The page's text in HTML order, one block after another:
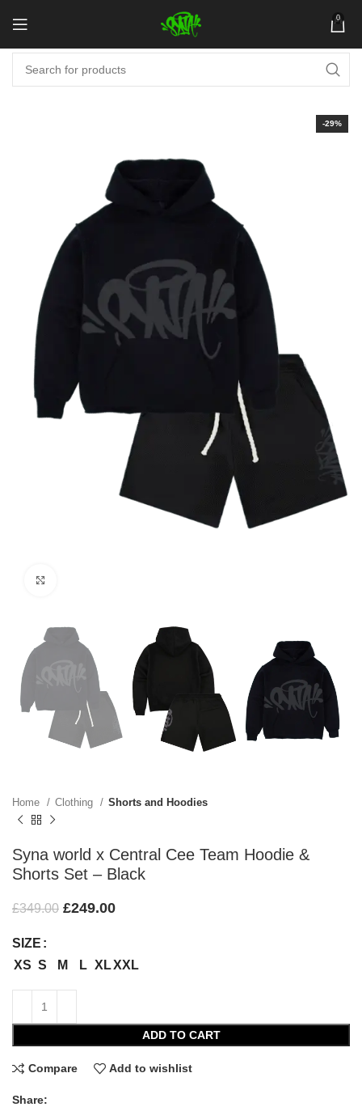
0
-29%
Home Clothing Shorts and Hoodies
Syna world x Central Cee Team Hoodie &
Shorts Set – Black
£349.00 £249.00
SIZE
XS S M L XLXXL
ADD TO CART
Compare Add to wishlist
Share: